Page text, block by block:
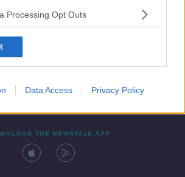
Processing Opt Outs
Data Access Privacy Policy
THE NEWSTALK APP